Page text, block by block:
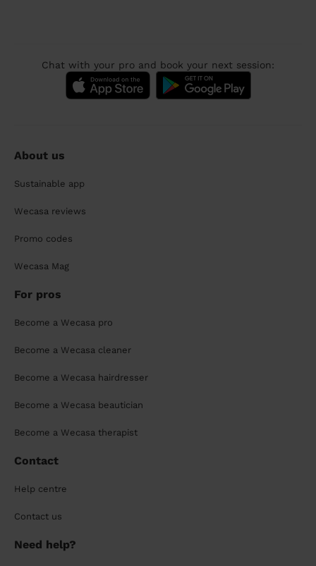
Chat with your pro and book your next session:
About us
Sustainable app
Wecasa reviews
Promo codes
Wecasa Mag
For pros
Become a Wecasa pro
Become a Wecasa cleaner
Become a Wecasa hairdresser
Become a Wecasa beautician
Become a Wecasa therapist
Contact
Help centre
Contact us
Need help?